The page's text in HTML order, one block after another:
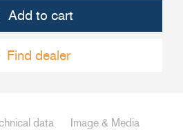
Add to cart
Find dealer
data Image & Media
66 50